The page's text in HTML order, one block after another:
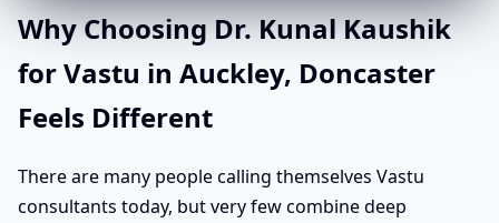
Why Choosing Dr. Kunal Kaushik
for Vastu in Auckley, Doncaster
Feels Different
There are many people calling themselves Vastu
consultants today, but very few combine deep